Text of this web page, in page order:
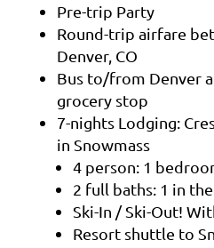
Pre-trip Party
Round-trip airfare
Denver, CO
Bus to/from Denver
grocery stop
7-nights Lodging:
in Snowmass
4 person: 1
2 full baths: 1 in
Ski-In / Ski-Out!
Resort shuttle to